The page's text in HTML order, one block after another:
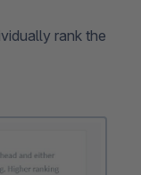
rank the